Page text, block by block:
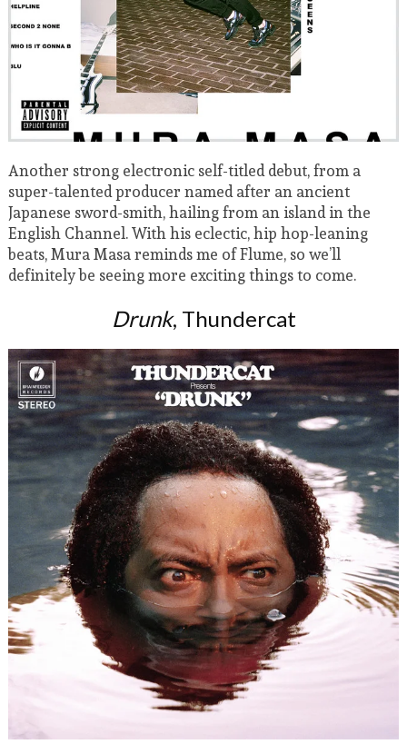
Another strong electronic self-titled debut, from a
super-talented producer named after an ancient
Japanese sword-smith, hailing from an island in the
English Channel. With his eclectic, hip hop-leaning
beats, Mura Masa reminds me of Flume, so we’ll
definitely be seeing more exciting things to come.
Drunk, Thundercat